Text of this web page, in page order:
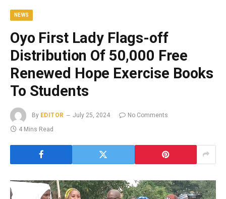
NEWS
Oyo First Lady Flags-off
Distribution Of 50,000 Free
Renewed Hope Exercise Books
To Students
By EDITOR July 25, 2024
No Comments
4 Mins Read